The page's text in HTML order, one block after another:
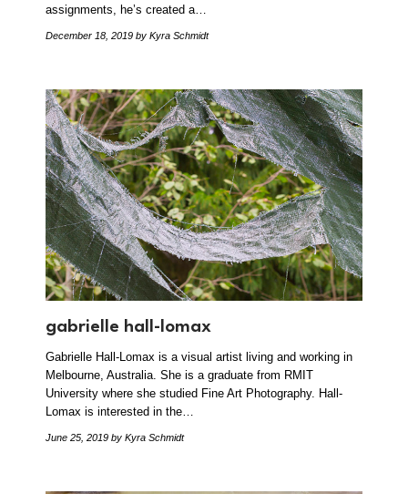
assignments, he’s created a…
December 18, 2019 by Kyra Schmidt
gabrielle hall-lomax
Gabrielle Hall-Lomax is a visual artist living and working in
Melbourne, Australia. She is a graduate from RMIT
University where she studied Fine Art Photography. Hall-
Lomax is interested in the…
June 25, 2019 by Kyra Schmidt